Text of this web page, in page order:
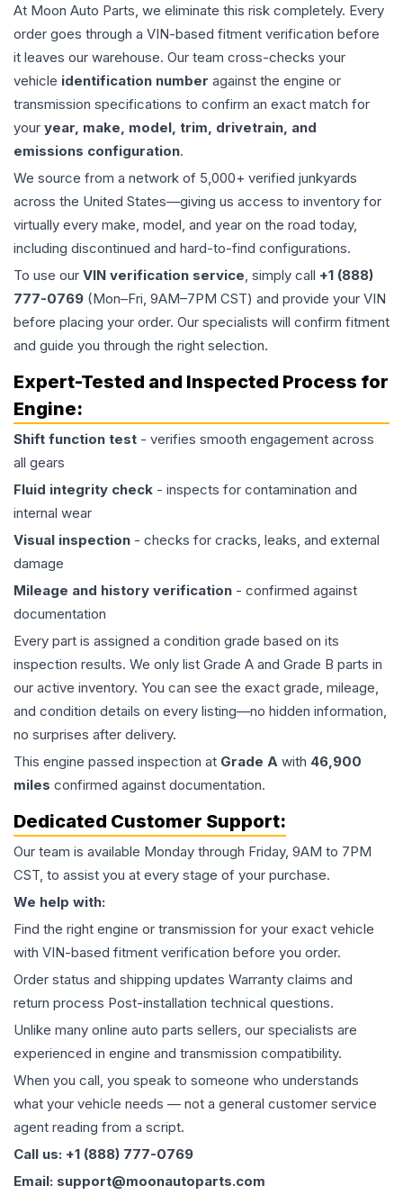
At Moon Auto Parts, we eliminate this risk completely. Every
order goes through a VIN-based fitment verification before
it leaves our warehouse. Our team cross-checks your
vehicle identification number against the engine or
transmission specifications to confirm an exact match for
your year, make, model, trim, drivetrain, and
emissions configuration.
We source from a network of 5,000+ verified junkyards
across the United States—giving us access to inventory for
virtually every make, model, and year on the road today,
including discontinued and hard-to-find configurations.
To use our VIN verification service, simply call +1 (888)
777-0769 (Mon–Fri, 9AM–7PM CST) and provide your VIN
before placing your order. Our specialists will confirm fitment
and guide you through the right selection.
Expert-Tested and Inspected Process for
Engine:
Shift function test - verifies smooth engagement across
all gears
Fluid integrity check - inspects for contamination and
internal wear
Visual inspection - checks for cracks, leaks, and external
damage
Mileage and history verification - confirmed against
documentation
Every part is assigned a condition grade based on its
inspection results. We only list Grade A and Grade B parts in
our active inventory. You can see the exact grade, mileage,
and condition details on every listing—no hidden information,
no surprises after delivery.
This engine passed inspection at Grade A with 46,900
miles confirmed against documentation.
Dedicated Customer Support:
Our team is available Monday through Friday, 9AM to 7PM
CST, to assist you at every stage of your purchase.
We help with:
Find the right engine or transmission for your exact vehicle
with VIN-based fitment verification before you order.
Order status and shipping updates Warranty claims and
return process Post-installation technical questions.
Unlike many online auto parts sellers, our specialists are
experienced in engine and transmission compatibility.
When you call, you speak to someone who understands
what your vehicle needs — not a general customer service
agent reading from a script.
Call us: +1 (888) 777-0769
Email: support@moonautoparts.com